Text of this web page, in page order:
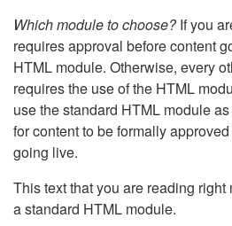
Which module to choose?If you
requires approval before content
HTML module. Otherwise, every
requires the use of the HTML
use the standard HTML module
for content to be formally
going live.
This text that you are reading
a standard HTML module.